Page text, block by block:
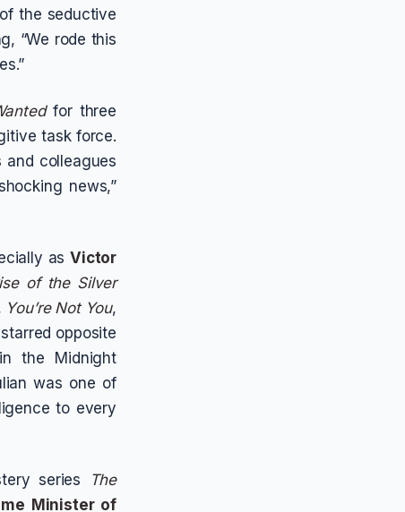
the seductive
“We rode this
for three
task force.
and colleagues
news,”
asVictor
of the Silver
You’re Not You,
opposite
the Midnight
was one of
to every
series
The
Minister of